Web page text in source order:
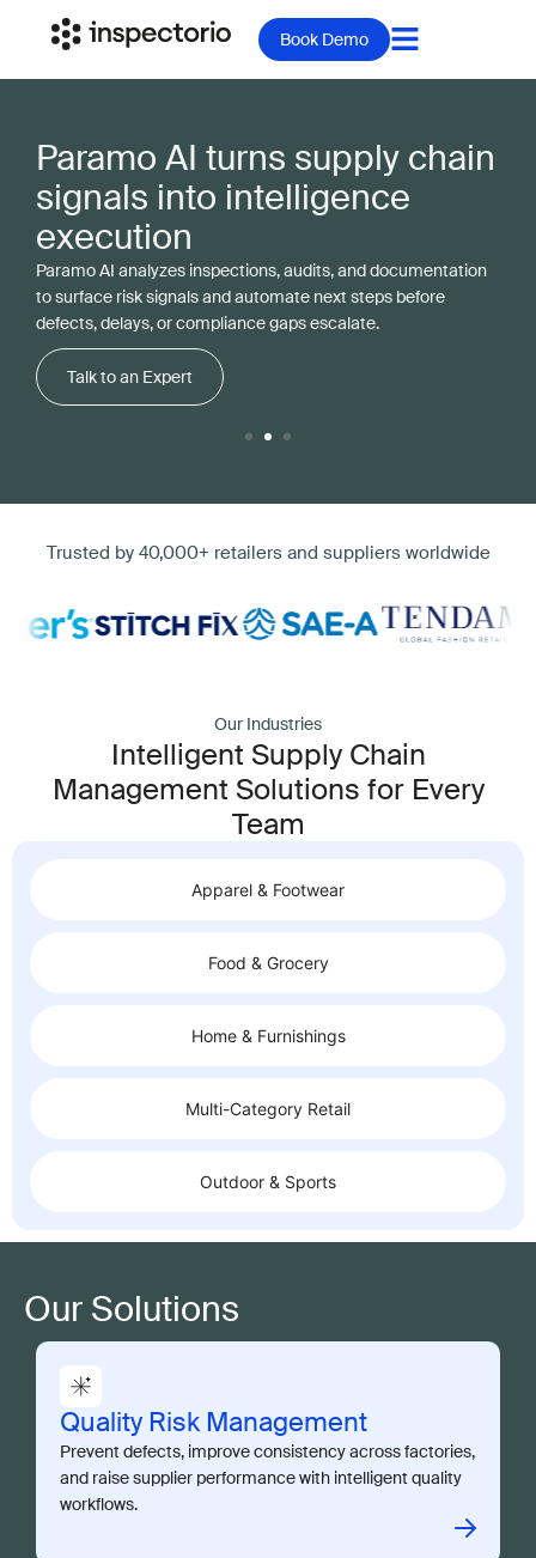
Book Demo
Paramo AI turns supply chain
signals into intelligence
execution
Paramo AI analyzes inspections, audits, and documentation
to surface risk signals and automate next steps before
defects, delays, or compliance gaps escalate.
Talk to an Expert
Trusted by 40,000+ retailers and suppliers worldwide
Our Industries
Intelligent Supply Chain
Management Solutions for Every
Team
Apparel & Footwear
Food & Grocery
Home & Furnishings
Multi-Category Retail
Outdoor & Sports
Our Solutions
Quality Risk Management
Prevent defects, improve consistency across factories,
and raise supplier performance with intelligent quality
workflows.